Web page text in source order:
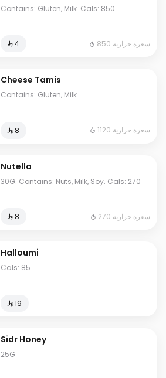
Contains: Gluten, Milk. Cals: 850
⁨⁦‪‬ 4⁩ 850 سعرة حرارية
Cheese Tamis
Contains: Gluten, Milk.
⁨⁦‪‬ 8⁩ 1120 سعرة حرارية
Nutella
30G. Contains: Nuts, Milk, Soy. Cals: 270
⁨⁦‪‬ 8⁩ 270 سعرة حرارية
Halloumi
Cals: 85
⁨⁦‪‬ 19⁩
Sidr Honey
25G